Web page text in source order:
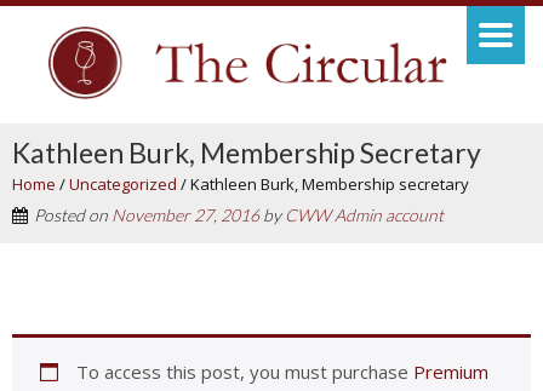
Kathleen Burk, Membership Secretary
Home /Uncategorized /Kathleen Burk, Membership secretary
Posted on November 27, 2016byCWW Admin account
To access this post, you must purchase Premium